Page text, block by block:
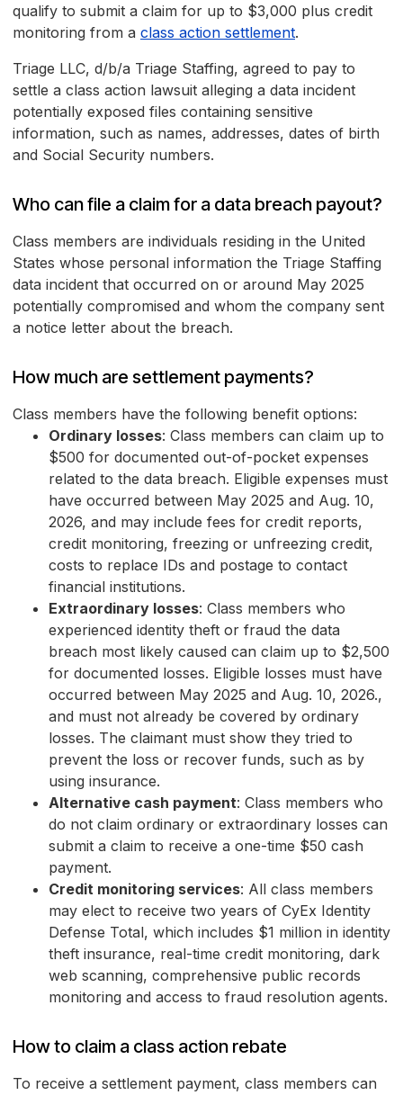
qualify to submit a claim for up to $3,000 plus credit
monitoring from a class action settlement.
Triage LLC, d/b/a Triage Staffing, agreed to pay to
settle a class action lawsuit alleging a data incident
potentially exposed files containing sensitive
information, such as names, addresses, dates of birth
and Social Security numbers.
Who can file a claim for a data breach payout?
Class members are individuals residing in the United
States whose personal information the Triage Staffing
data incident that occurred on or around May 2025
potentially compromised and whom the company sent
a notice letter about the breach.
How much are settlement payments?
Class members have the following benefit options:
Ordinary losses: Class members can claim up to
$500 for documented out-of-pocket expenses
related to the data breach. Eligible expenses must
have occurred between May 2025 and Aug. 10,
2026, and may include fees for credit reports,
credit monitoring, freezing or unfreezing credit,
costs to replace IDs and postage to contact
financial institutions.
Extraordinary losses: Class members who
experienced identity theft or fraud the data
breach most likely caused can claim up to $2,500
for documented losses. Eligible losses must have
occurred between May 2025 and Aug. 10, 2026.,
and must not already be covered by ordinary
losses. The claimant must show they tried to
prevent the loss or recover funds, such as by
using insurance.
Alternative cash payment: Class members who
do not claim ordinary or extraordinary losses can
submit a claim to receive a one-time $50 cash
payment.
Credit monitoring services: All class members
may elect to receive two years of CyEx Identity
Defense Total, which includes $1 million in identity
theft insurance, real-time credit monitoring, dark
web scanning, comprehensive public records
monitoring and access to fraud resolution agents.
How to claim a class action rebate
To receive a settlement payment, class members can